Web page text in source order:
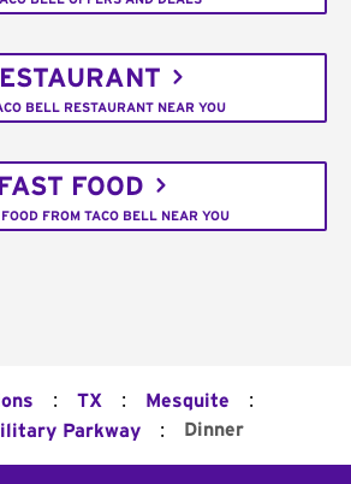
BELL RESTAURANT NEAR YOU
FAST FOOD
FROM TACO BELL NEAR YOU
: TX : Mesquite :
Parkway : Dinner